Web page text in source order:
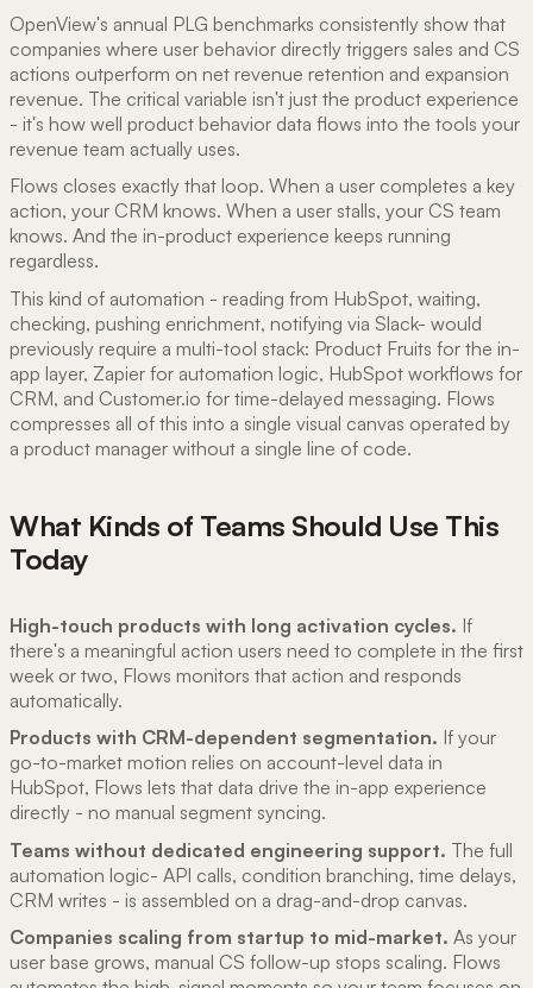
OpenView's annual PLG benchmarks consistently show that
companies where user behavior directly triggers sales and CS
actions outperform on net revenue retention and expansion
revenue. The critical variable isn't just the product experience
- it's how well product behavior data flows into the tools your
revenue team actually uses.
Flows closes exactly that loop. When a user completes a key
action, your CRM knows. When a user stalls, your CS team
knows. And the in-product experience keeps running
regardless.
This kind of automation - reading from HubSpot, waiting,
checking, pushing enrichment, notifying via Slack- would
previously require a multi-tool stack: Product Fruits for the in-
app layer, Zapier for automation logic, HubSpot workflows for
CRM, and Customer.io for time-delayed messaging. Flows
compresses all of this into a single visual canvas operated by
a product manager without a single line of code.
What Kinds of Teams Should Use This
Today
High-touch products with long activation cycles. If
there's a meaningful action users need to complete in the first
week or two, Flows monitors that action and responds
automatically.
Products with CRM-dependent segmentation. If your
go-to-market motion relies on account-level data in
HubSpot, Flows lets that data drive the in-app experience
directly - no manual segment syncing.
Teams without dedicated engineering support. The full
automation logic- API calls, condition branching, time delays,
CRM writes - is assembled on a drag-and-drop canvas.
Companies scaling from startup to mid-market. As your
user base grows, manual CS follow-up stops scaling. Flows